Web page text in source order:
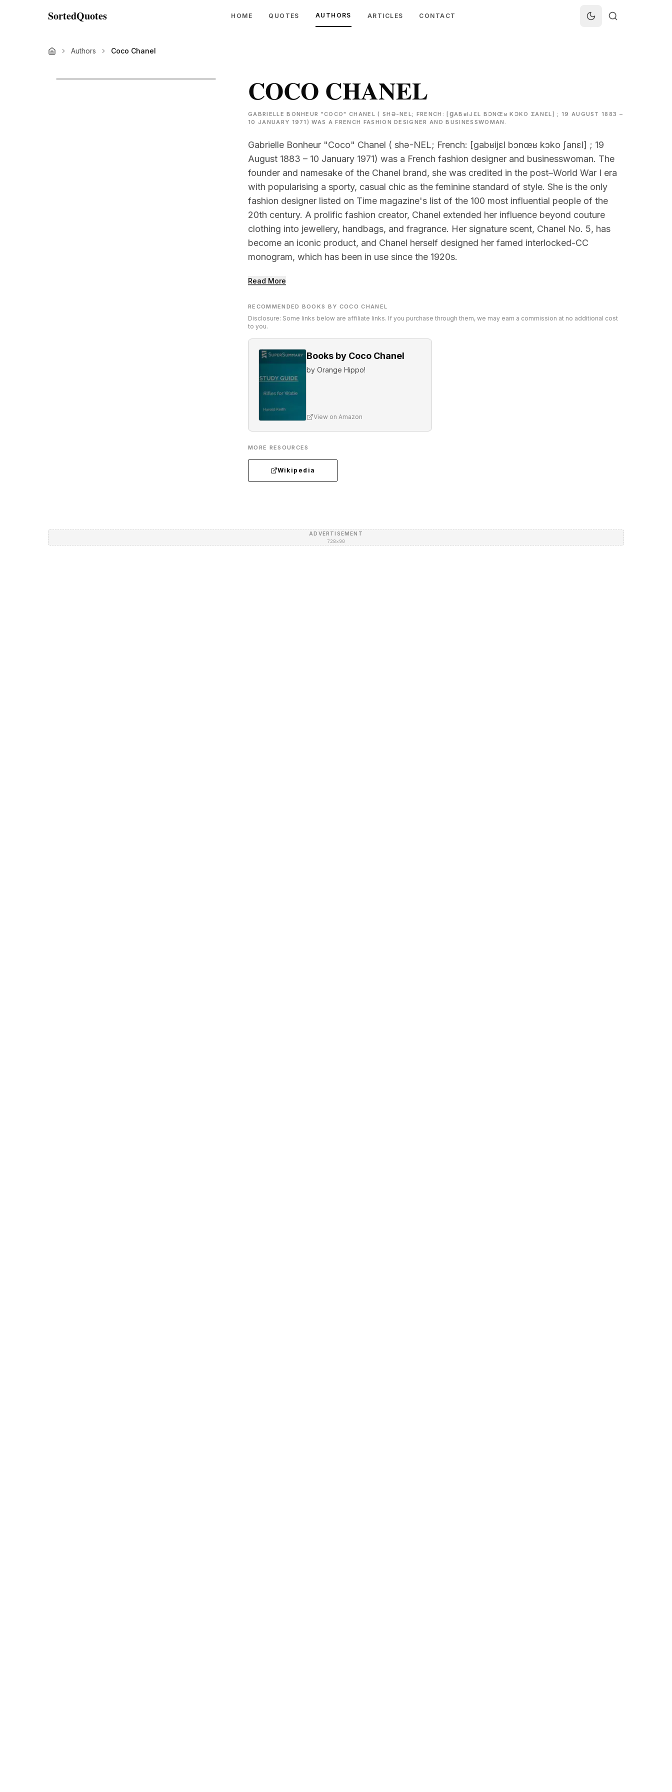
SortedQuotes HOME QUOTES AUTHORS ARTICLES CONTACT
Authors Coco Chanel
COCO CHANEL
GABRIELLE BONHEUR "COCO" CHANEL ( SHƏ-NEL; FRENCH: [ꞬABʁIJƐL BƆNŒʁ KƆKO ƩANƐL] ; 19 AUGUST 1883 –
10 JANUARY 1971) WAS A FRENCH FASHION DESIGNER AND BUSINESSWOMAN.
Gabrielle Bonheur "Coco" Chanel ( shə-NEL; French: [ɡabʁijɛl bɔnœʁ kɔko ʃanɛl] ; 19
August 1883 – 10 January 1971) was a French fashion designer and businesswoman. The
founder and namesake of the Chanel brand, she was credited in the post–World War I era
with popularising a sporty, casual chic as the feminine standard of style. She is the only
fashion designer listed on Time magazine's list of the 100 most influential people of the
20th century. A prolific fashion creator, Chanel extended her influence beyond couture
clothing into jewellery, handbags, and fragrance. Her signature scent, Chanel No. 5, has
become an iconic product, and Chanel herself designed her famed interlocked-CC
monogram, which has been in use since the 1920s.
Read More
RECOMMENDED BOOKS BY COCO CHANEL
Disclosure: Some links below are affiliate links. If you purchase through them, we may earn a commission at no additional cost
to you.
Books by Coco Chanel
by Orange Hippo!
View on Amazon
MORE RESOURCES
Wikipedia
ADVERTISEMENT
728×90